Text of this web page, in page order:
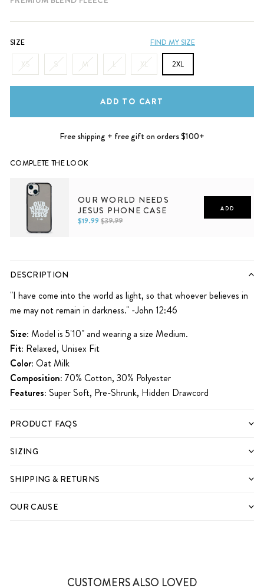
SIZE FIND MY SIZE
XS S M L XL 2XL
ADD TO CART
Free shipping + free gift on orders $100+
COMPLETE THE LOOK
OUR WORLD NEEDS
JESUS PHONE CASE
$19.99 $39.99
iPhone 15 iPhone 15 Pro iPhone 15 Pro Max
ADD
DESCRIPTION
"I have come into the world as light, so that whoever believes in
me may not remain in darkness." -John 12:46
Size: Model is 5'10" and wearing a size Medium.
Fit: Relaxed, Unisex Fit
Color: Oat Milk
Composition: 70% Cotton, 30% Polyester
Features: Super Soft, Pre-Shrunk, Hidden Drawcord
PRODUCT FAQS
SIZING
SHIPPING & RETURNS
OUR CAUSE
CUSTOMERS ALSO LOVED